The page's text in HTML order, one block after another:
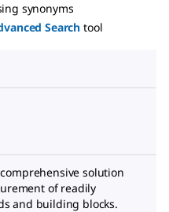
synonyms
Search tool
solution
of readily
and building blocks.